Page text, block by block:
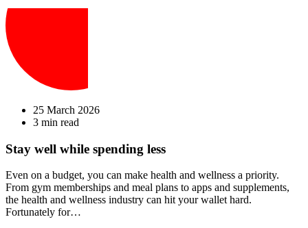
25 March 2026
3 min read
Stay well while spending less
Even on a budget, you can make health and wellness a priority.
From gym memberships and meal plans to apps and supplements,
the health and wellness industry can hit your wallet hard.
Fortunately for…